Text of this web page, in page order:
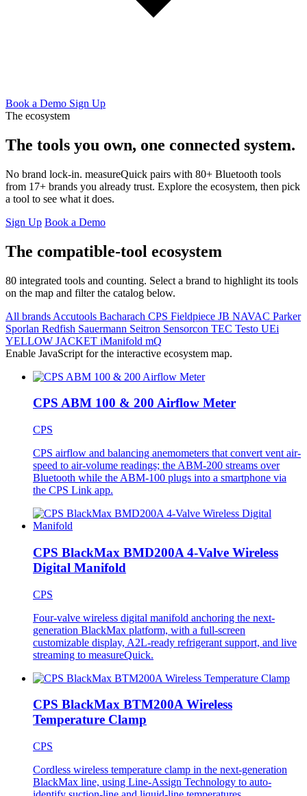
Book a Demo Sign Up
The ecosystem
The tools you own, one connected system.
No brand lock-in. measureQuick pairs with 80+ Bluetooth tools
from 17+ brands you already trust. Explore the ecosystem, then pick
a tool to see what it does.
Sign Up Book a Demo
The compatible-tool ecosystem
80 integrated tools and counting. Select a brand to highlight its tools
on the map and filter the catalog below.
All brands Accutools Bacharach CPS Fieldpiece JB NAVAC Parker
Sporlan Redfish Sauermann Seitron Sensorcon TEC Testo UEi
YELLOW JACKET iManifold mQ
Enable JavaScript for the interactive ecosystem map.
CPS ABM 100 & 200 Airflow Meter
CPS
CPS airflow and balancing anemometers that convert vent air-
speed to air-volume readings; the ABM-200 streams over
Bluetooth while the ABM-100 plugs into a smartphone via
the CPS Link app.
CPS BlackMax BMD200A 4-Valve Wireless
Digital Manifold
CPS
Four-valve wireless digital manifold anchoring the next-
generation BlackMax platform, with a full-screen
customizable display, A2L-ready refrigerant support, and live
streaming to measureQuick.
CPS BlackMax BTM200A Wireless
Temperature Clamp
CPS
Cordless wireless temperature clamp in the next-generation
BlackMax line, using Line-Assign Technology to auto-